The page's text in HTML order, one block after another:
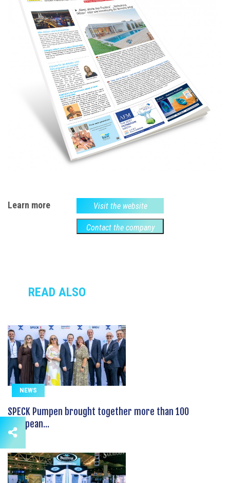
Learn more Visit the website
Contact the company
READ ALSO
NEWS
SPECK Pumpen brought together more than 100
European...